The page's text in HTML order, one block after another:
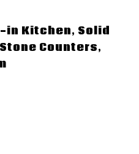
in Kitchen, Solid
Counters,